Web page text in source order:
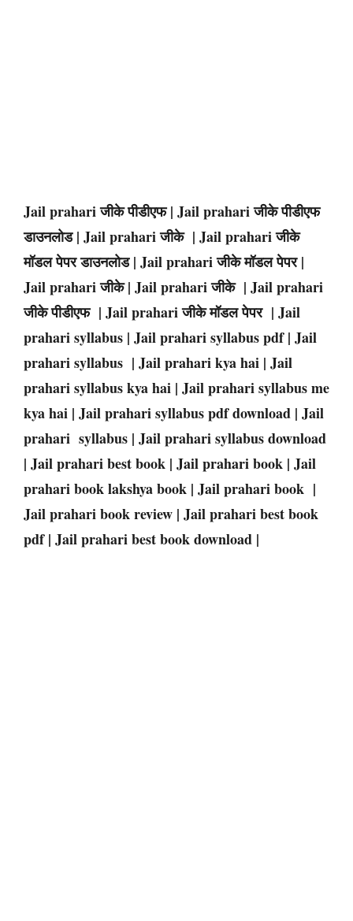
Jail prahari जीके पीडीएफ | Jail prahari जीके पीडीएफ
डाउनलोड | Jail prahari जीके | Jail prahari जीके
मॉडल पेपर डाउनलोड | Jail prahari जीके मॉडल पेपर |
Jail prahari जीके | Jail prahari जीके | Jail prahari
जीके पीडीएफ | Jail prahari जीके मॉडल पेपर | Jail
prahari syllabus | Jail prahari syllabus pdf | Jail
prahari syllabus | Jail prahari kya hai | Jail
prahari syllabus kya hai | Jail prahari syllabus me
kya hai | Jail prahari syllabus pdf download | Jail
prahari syllabus | Jail prahari syllabus download
| Jail prahari best book | Jail prahari book | Jail
prahari book lakshya book | Jail prahari book |
Jail prahari book review | Jail prahari best book
pdf | Jail prahari best book download |